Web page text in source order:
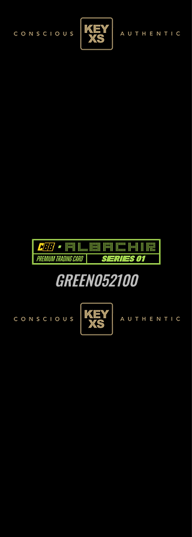
GREEN052100